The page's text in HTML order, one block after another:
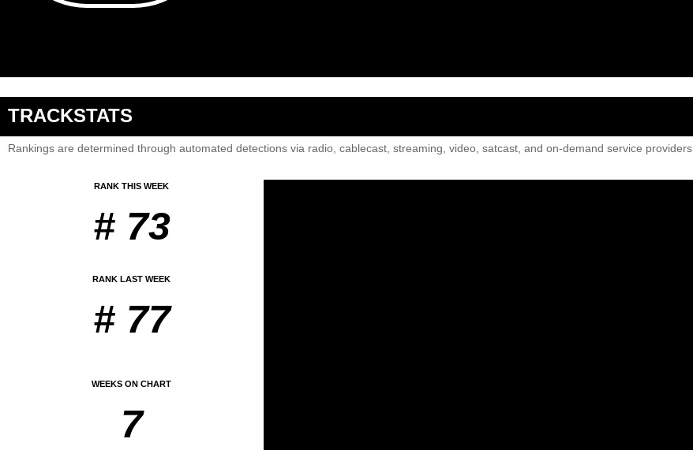
TRACKSTATS
Rankings are determined through automated detections via radio, cablecast, streaming, video, satcast, and on-demand service providers.
RANK THIS WEEK
# 73
RANK LAST WEEK
# 77
WEEKS ON CHART
7